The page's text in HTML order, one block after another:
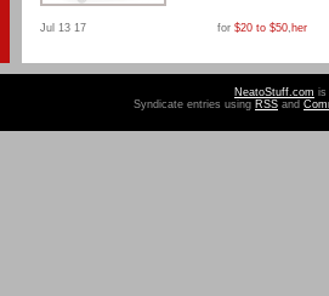
Jul 13 17 for $20 to $50, her
NeatoStuff.com is
Syndicate entries using RSS and